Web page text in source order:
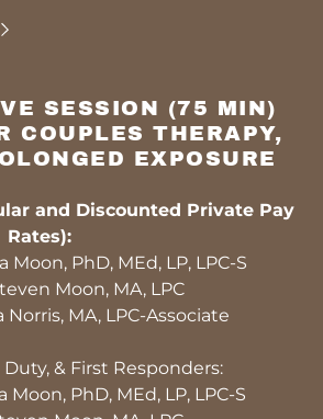
SESSION (75 MIN)
COUPLES THERAPY,
EXPOSURE
and Discounted Private Pay
Rates):
Moon, PhD, MEd, LP, LPC-S
Moon, MA, LPC
Norris, MA, LPC-Associate
& First Responders:
Moon, PhD, MEd, LP, LPC-S